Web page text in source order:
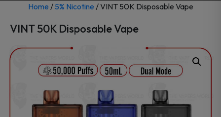
Home / 5% Nicotine / VINT 50K Disposable Vape
VINT 50K Disposable Vape